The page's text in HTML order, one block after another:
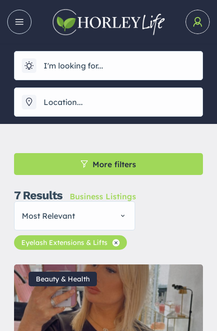
More filters
7Results
Business Listings
Most Relevant
Eyelash Extensions & Lifts
Beauty & Health